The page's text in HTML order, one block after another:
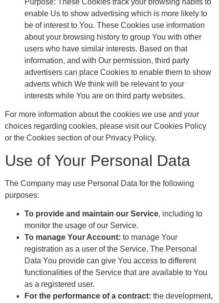
Purpose: These Cookies track your browsing habits to
enable Us to show advertising which is more likely to
be of interest to You. These Cookies use information
about your browsing history to group You with other
users who have similar interests. Based on that
information, and with Our permission, third party
advertisers can place Cookies to enable them to show
adverts which We think will be relevant to your
interests while You are on third party websites.
For more information about the cookies we use and your
choices regarding cookies, please visit our Cookies Policy
or the Cookies section of our Privacy Policy.
Use of Your Personal Data
The Company may use Personal Data for the following
purposes:
To provide and maintain our Service, including to
monitor the usage of our Service.
To manage Your Account: to manage Your
registration as a user of the Service. The Personal
Data You provide can give You access to different
functionalities of the Service that are available to You
as a registered user.
For the performance of a contract: the development,